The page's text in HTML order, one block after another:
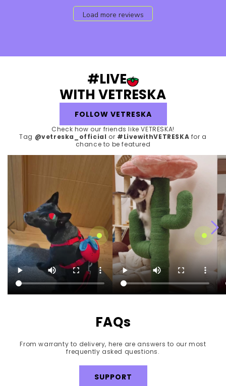
Load more reviews
#LIVE
WITH VETRESKA
FOLLOW VETRESKA
Check how our friends like VETRESKA!
Tag @vetreska_official or #LivewithVETRESKA for a
chance to be featured
Strawberry Pet Walk Kit
Regular
price
$42.99
Blooming Cactus Cat
Tree
Regular
price
$189.99
FAQs
From warranty to delivery, here are answers to our most
frequently asked questions.
SUPPORT